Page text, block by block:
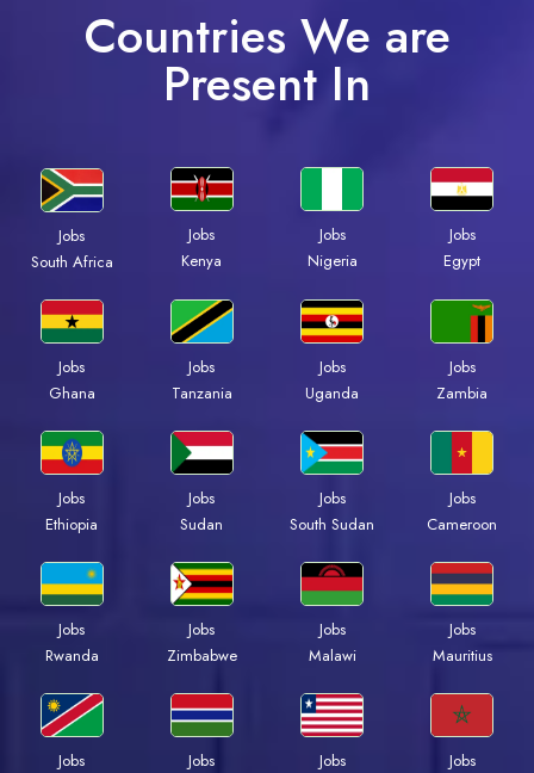
Countries We are
Present In
Jobs
South Africa
Jobs
Kenya
Jobs
Nigeria
Jobs
Egypt
Jobs
Ghana
Jobs
Tanzania
Jobs
Uganda
Jobs
Zambia
Jobs
Ethiopia
Jobs
Sudan
Jobs
South Sudan
Jobs
Cameroon
Jobs
Rwanda
Jobs
Zimbabwe
Jobs
Malawi
Jobs
Mauritius
Jobs
Jobs
Jobs
Jobs